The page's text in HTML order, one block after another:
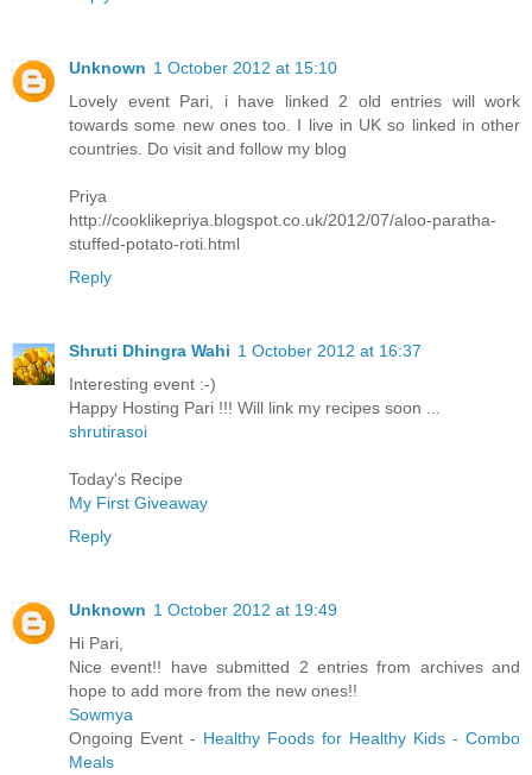
Unknown 1 October 2012 at 15:10
Lovely event Pari, i have linked 2 old entries will work
towards some new ones too. I live in UK so linked in other
countries. Do visit and follow my blog
Priya
http://cooklikepriya.blogspot.co.uk/2012/07/aloo-paratha-
stuffed-potato-roti.html
Reply
Shruti Dhingra Wahi 1 October 2012 at 16:37
Interesting event :-)
Happy Hosting Pari !!! Will link my recipes soon ...
shrutirasoi
Today's Recipe
My First Giveaway
Reply
Unknown 1 October 2012 at 19:49
Hi Pari,
Nice event!! have submitted 2 entries from archives and
hope to add more from the new ones!!
Sowmya
Ongoing Event - Healthy Foods for Healthy Kids - Combo
Meals